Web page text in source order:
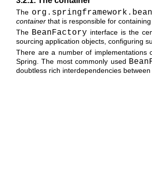
The
container that is responsible for
The BeanFactory interface is the
sourcing application objects, configuring
There are a number of implementations
Spring. The most commonly used
doubtless rich interdependencies